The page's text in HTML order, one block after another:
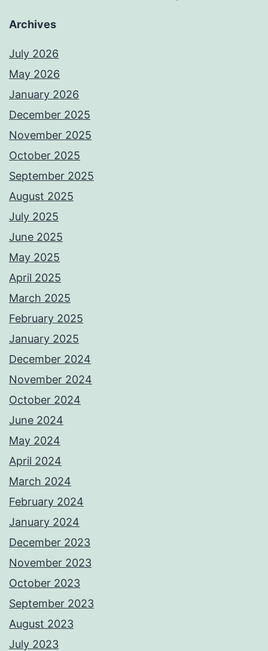
Archives
July 2026
May 2026
January 2026
December 2025
November 2025
October 2025
September 2025
August 2025
July 2025
June 2025
May 2025
April 2025
March 2025
February 2025
January 2025
December 2024
November 2024
October 2024
June 2024
May 2024
April 2024
March 2024
February 2024
January 2024
December 2023
November 2023
October 2023
September 2023
August 2023
July 2023